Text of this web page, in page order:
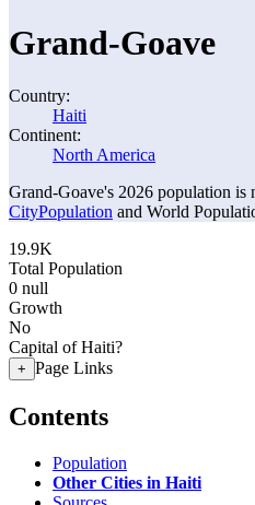
Grand-Goave
Country:
Haiti
Continent:
North America
Grand-Goave's 2026 population is
CityPopulation and World
19.9K
Total Population
0 null
Growth
No
Capital of Haiti?
+ Page Links
Contents
Population
Other Cities in Haiti